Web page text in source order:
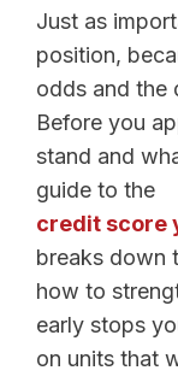
Just as
position,
odds and the
Before you
stand and
guide to the
credit score
breaks down
how to
early stops
on units that